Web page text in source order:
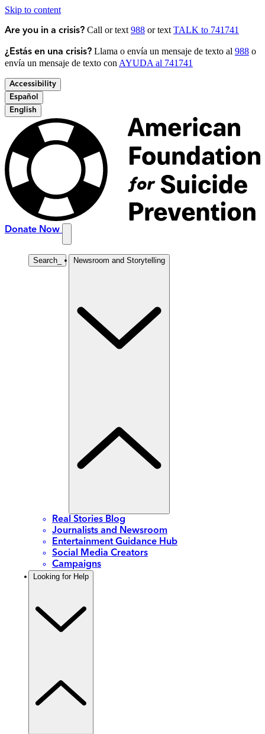
Skip to content
Are you in a crisis? Call or text 988 or text TALK to 741741
¿Estás en una crisis? Llama o envía un mensaje de texto al 988 o
envía un mensaje de texto con AYUDA al 741741
Accessibility
Español
English
Donate Now
Search Newsroom and Storytelling
Real Stories Blog
Journalists and Newsroom
Entertainment Guidance Hub
Social Media Creators
Campaigns
Looking for Help